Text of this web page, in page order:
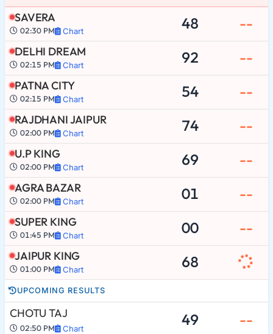
SAVERA
02:30 PM Chart 48 --
DELHI DREAM
02:15 PM Chart 92 --
PATNA CITY
02:15 PM Chart 54 --
RAJDHANI JAIPUR
02:00 PM Chart 74 --
U.P KING
02:00 PM Chart 69 --
AGRA BAZAR
02:00 PM Chart 01 --
SUPER KING
01:45 PM Chart 00 --
JAIPUR KING
01:00 PM Chart 68
UPCOMING RESULTS
CHOTU TAJ
02:50 PM Chart 49 --